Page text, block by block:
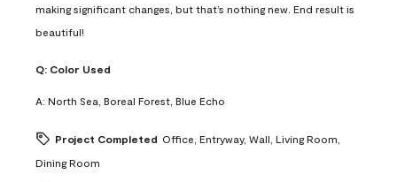
making significant changes, but that’s nothing new. End result is
beautiful!
Q: Color Used
A: North Sea, Boreal Forest, Blue Echo
Project Completed Office, Entryway, Wall, Living Room,
Dining Room